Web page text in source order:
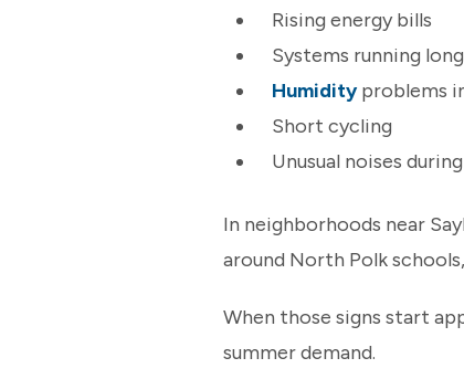
Rising energy bills
Systems running
Humidityproblems
Short cycling
Unusual noises
In neighborhoods near
around North Polk
When those signs start
summer demand.